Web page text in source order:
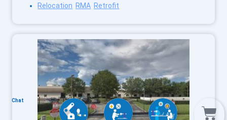
Relocation RMA Retrofit
Chat